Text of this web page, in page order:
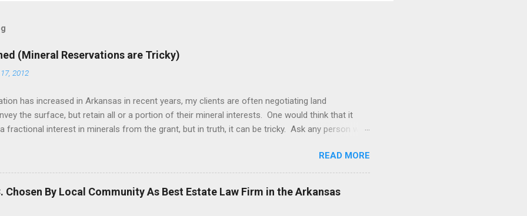
(Mineral Reservations are Tricky)
2012
has increased in Arkansas in recent years, my clients are often negotiating land
the surface, but retain all or a portion of their mineral interests. One would think that it
fractional interest in minerals from the grant, but in truth, it can be tricky. Ask any person who
that has been adopted in several mineral producing states. The rule was borne from the
, 135 Tex. 503, 144 S.W.2d 878 (Tex. 1940). Several other mineral producing jurisdictions
either in whole, or with modifications, including Arkansas, Texas, Oklahoma, North Dakota, and
including Arkansas, Duhig is employed by a judge to constru...
READ MORE
Chosen By Local Community As Best Estate Law Firm in the Arkansas